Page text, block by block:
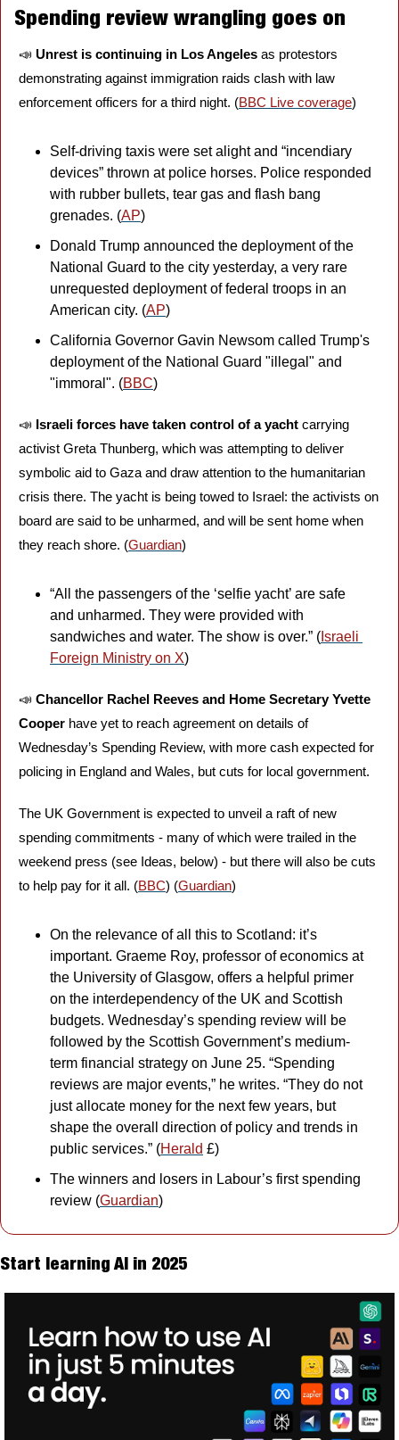
Spending review wrangling goes on
📣 Unrest is continuing in Los Angeles as protestors
demonstrating against immigration raids clash with law
enforcement officers for a third night. (BBC Live coverage)
Self-driving taxis were set alight and “incendiary
devices” thrown at police horses. Police responded
with rubber bullets, tear gas and flash bang
grenades. (AP)
Donald Trump announced the deployment of the
National Guard to the city yesterday, a very rare
unrequested deployment of federal troops in an
American city. (AP)
California Governor Gavin Newsom called Trump's
deployment of the National Guard "illegal" and
"immoral". (BBC)
📣 Israeli forces have taken control of a yacht carrying
activist Greta Thunberg, which was attempting to deliver
symbolic aid to Gaza and draw attention to the humanitarian
crisis there. The yacht is being towed to Israel: the activists on
board are said to be unharmed, and will be sent home when
they reach shore. (Guardian)
“All the passengers of the ‘selfie yacht’ are safe
and unharmed. They were provided with
sandwiches and water. The show is over.” ( Israeli
Foreign Ministry on X)
📣 Chancellor Rachel Reeves and Home Secretary Yvette
Cooper have yet to reach agreement on details of
Wednesday’s Spending Review, with more cash expected for
policing in England and Wales, but cuts for local government.
The UK Government is expected to unveil a raft of new
spending commitments - many of which were trailed in the
weekend press (see Ideas, below) - but there will also be cuts
to help pay for it all. (BBC) (Guardian)
On the relevance of all this to Scotland: it’s
important. Graeme Roy, professor of economics at
the University of Glasgow, offers a helpful primer
on the interdependency of the UK and Scottish
budgets. Wednesday’s spending review will be
followed by the Scottish Government’s medium-
term financial strategy on June 25. “Spending
reviews are major events,” he writes. “They do not
just allocate money for the next few years, but
shape the overall direction of policy and trends in
public services.” (Herald £)
The winners and losers in Labour’s first spending
review (Guardian)
Start learning AI in 2025